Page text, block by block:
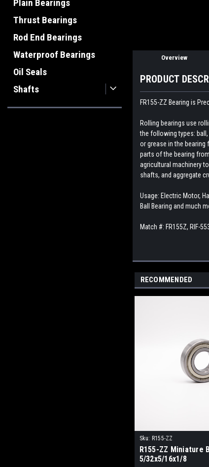
Plain Bearings
Thrust Bearings
Rod End Bearings
Waterproof Bearings
Oil Seals
Shafts
Overview
PRODUCT
FR155-ZZ Bearing is
Rolling bearings use
the following types: ball,
or grease in the
parts of the bearing
agricultural machinery
shafts, and aggregate
Usage: Electric Motor,
Ball Bearing and much
Match #: FR155Z, RIF-
RECOMMENDED
Sku: R155-ZZ
R155-ZZ Miniature
5/32x5/16x1/8